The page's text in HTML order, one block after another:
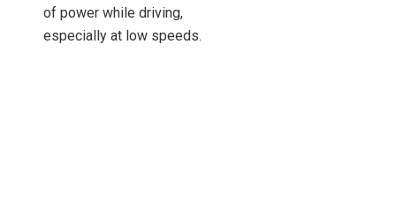
of power while driving,
especially at low speeds.